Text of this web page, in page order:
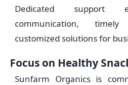
Dedicated support
communication,
customized solutions for
Focus on Healthy
Sunfarm Organics is